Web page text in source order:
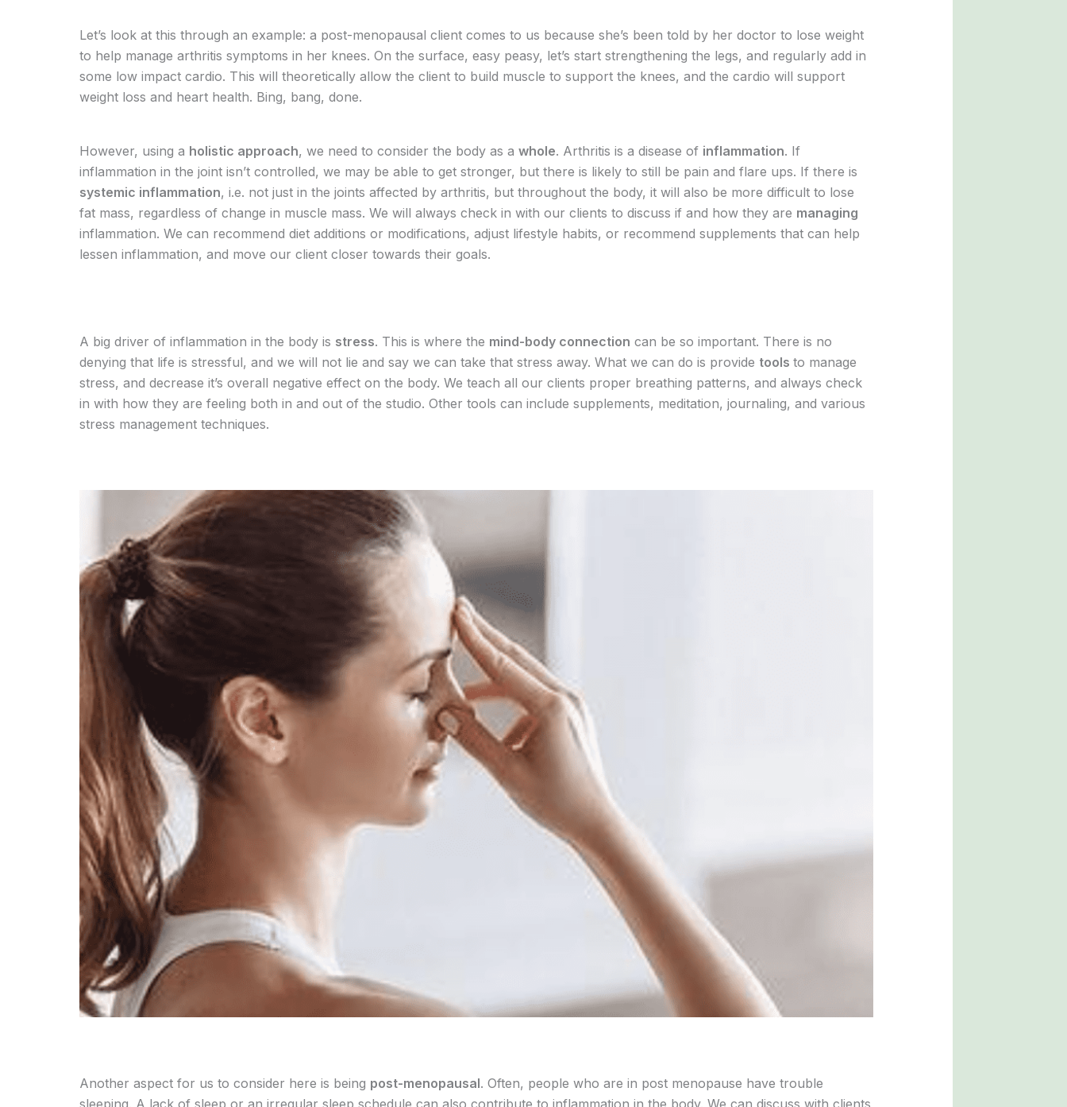
Let’s look at this through an example: a post-menopausal client comes to us because she’s been told by her doctor to lose weight
to help manage arthritis symptoms in her knees. On the surface, easy peasy, let’s start strengthening the legs, and regularly add in
some low impact cardio. This will theoretically allow the client to build muscle to support the knees, and the cardio will support
weight loss and heart health. Bing, bang, done.
However, using a holistic approach, we need to consider the body as a whole. Arthritis is a disease of inflammation. If
inflammation in the joint isn’t controlled, we may be able to get stronger, but there is likely to still be pain and flare ups. If there is
systemic inflammation, i.e. not just in the joints affected by arthritis, but throughout the body, it will also be more difficult to lose
fat mass, regardless of change in muscle mass. We will always check in with our clients to discuss if and how they are managing
inflammation. We can recommend diet additions or modifications, adjust lifestyle habits, or recommend supplements that can help
lessen inflammation, and move our client closer towards their goals.
A big driver of inflammation in the body is stress. This is where the mind-body connection can be so important. There is no
denying that life is stressful, and we will not lie and say we can take that stress away. What we can do is provide tools to manage
stress, and decrease it’s overall negative effect on the body. We teach all our clients proper breathing patterns, and always check
in with how they are feeling both in and out of the studio. Other tools can include supplements, meditation, journaling, and various
stress management techniques.
Another aspect for us to consider here is being post-menopausal. Often, people who are in post menopause have trouble
sleeping. A lack of sleep or an irregular sleep schedule can also contribute to inflammation in the body. We can discuss with clients